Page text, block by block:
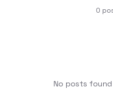
0
No posts